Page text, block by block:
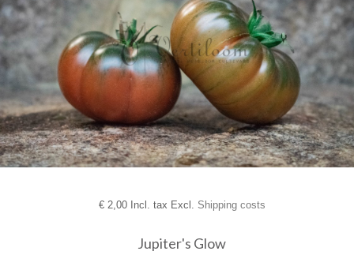
€2,00 Incl. tax Excl. Shipping costs
Jupiter's Glow